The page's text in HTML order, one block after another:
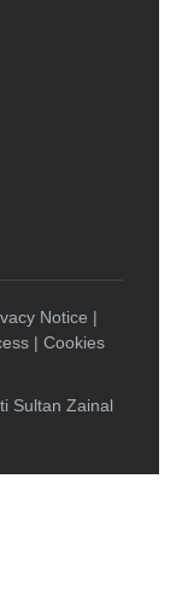
Notice |
| Cookies
Sultan Zainal